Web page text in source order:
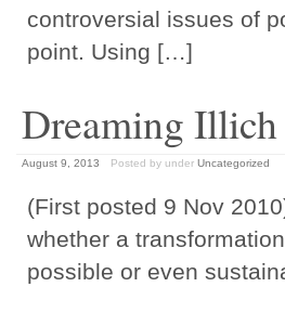
controversial issues of
point. Using […]
Dreaming Illich
August 9, 2013 Posted by under Uncategorized
(First posted 9 Nov
whether a
possible or even